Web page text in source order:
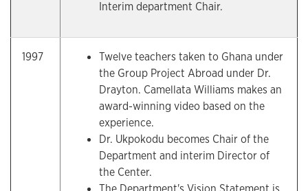
Interim department Chair.
1997
Twelve teachers taken to Ghana under
the Group Project Abroad under Dr.
Drayton. Camellata Williams makes an
award-winning video based on the
experience.
Dr. Ukpokodu becomes Chair of the
Department and interim Director of
the Center.